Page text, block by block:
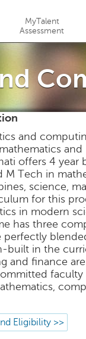
MyTalent
Assessment
and
offers 4
M Tech in
science,
for this
in modern
has three
perfectly
built in the
and finance
Eligibility >>